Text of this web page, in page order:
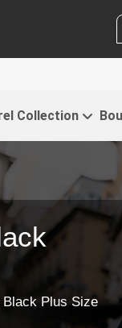
Collection
Black Plus Size